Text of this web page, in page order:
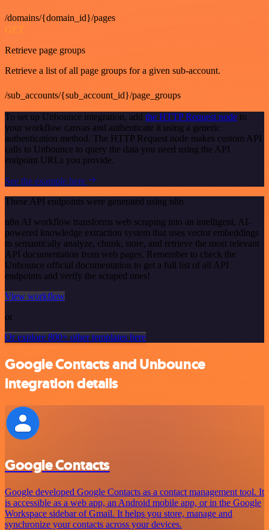
/domains/{domain_id}/pages
GET
Retrieve page groups
Retrieve a list of all page groups for a given sub-account.
/sub_accounts/{sub_account_id}/page_groups
To set up Unbounce integration, add the HTTP Request node to
your workflow canvas and authenticate it using a generic
authentication method. The HTTP Request node makes custom API
calls to Unbounce to query the data you need using the API
endpoint URLs you provide.
See the example here
These API endpoints were generated using n8n
n8n AI workflow transforms web scraping into an intelligent, AI-
powered knowledge extraction system that uses vector embeddings
to semantically analyze, chunk, store, and retrieve the most relevant
API documentation from web pages. Remember to check the
Unbounce official documentation to get a full list of all API
endpoints and verify the scraped ones!
View workflow
or
Or explore 800+ other templates here
Google Contacts and Unbounce
integration details
Google Contacts
Google developed Google Contacts as a contact management tool. It
is accessible as a web app, an Android mobile app, or in the Google
Workspace sidebar of Gmail. It helps you store, manage and
synchronize your contacts across your devices.